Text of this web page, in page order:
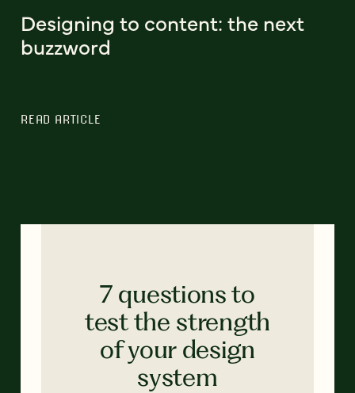
Designing to content: the next
buzzword
READ ARTICLE
7 questions to
test the strength
of your design
system